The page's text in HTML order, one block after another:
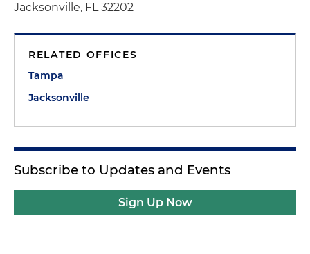
Jacksonville, FL 32202
RELATED OFFICES
Tampa
Jacksonville
Subscribe to Updates and Events
Sign Up Now